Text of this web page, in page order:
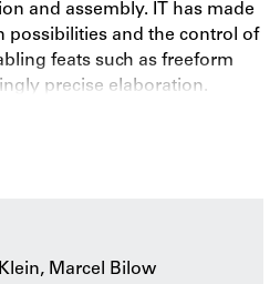
and assembly. IT has made
possibilities and the control of
feats such as freeform
precise elaboration.
provides the chance to
and elements for
– to realize genuine IT-
Marcel Bilow